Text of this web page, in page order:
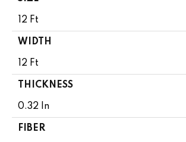
12 Ft
WIDTH
12 Ft
THICKNESS
0.32 In
FIBER